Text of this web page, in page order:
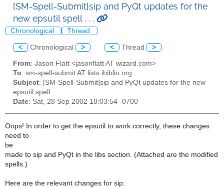
[SM-Spell-Submit]sip and PyQt updates for the
new epsutil spell . . .
Chronological Thread
< Chronological > < Thread >
From: Jason Flatt <jasonflatt AT wizard.com>
To: sm-spell-submit AT lists.ibiblio.org
Subject: [SM-Spell-Submit]sip and PyQt updates for the new
epsutil spell . . .
Date: Sat, 28 Sep 2002 18:03:54 -0700
Oops! In order to get the epsutil to work correctly, these changes
need to
be
made to sip and PyQt in the libs section. (Attached are the modified
spells.)
Here are the relevant changes for sip: